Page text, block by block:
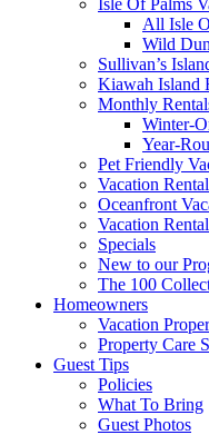
Isle Of Palms
All Isle
Wild
Sullivan’s
Kiawah Island
Monthly
Winter-
Year-
Pet Friendly
Vacation
Oceanfront
Vacation
Specials
New to our
The 100
Homeowners
Vacation
Property Care
Guest Tips
Policies
What To Bring
Guest Photos